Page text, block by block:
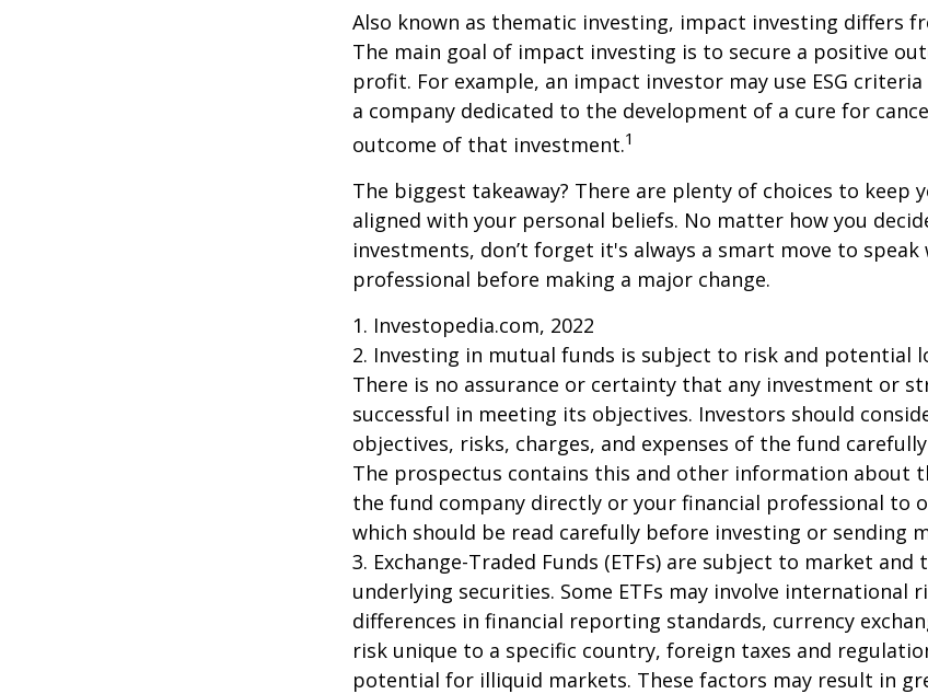
Also known as thematic investing, impact investing differs
The main goal of impact investing is to secure a positive
profit. For example, an impact investor may use ESG
a company dedicated to the development of a cure for
outcome of that investment.1
The biggest takeaway? There are plenty of choices to keep
aligned with your personal beliefs. No matter how you
investments, don’t forget it's always a smart move to
professional before making a major change.
1. Investopedia.com, 2022
2. Investing in mutual funds is subject to risk and potential
There is no assurance or certainty that any investment or
successful in meeting its objectives. Investors should
objectives, risks, charges, and expenses of the fund
The prospectus contains this and other information about
the fund company directly or your financial professional to
which should be read carefully before investing or sending
3. Exchange-Traded Funds (ETFs) are subject to market
underlying securities. Some ETFs may involve international
differences in financial reporting standards, currency
risk unique to a specific country, foreign taxes and
potential for illiquid markets. These factors may result in